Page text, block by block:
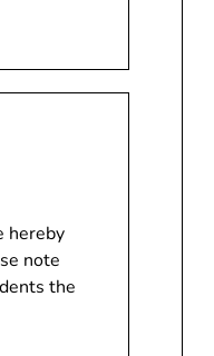
hereby
note
the